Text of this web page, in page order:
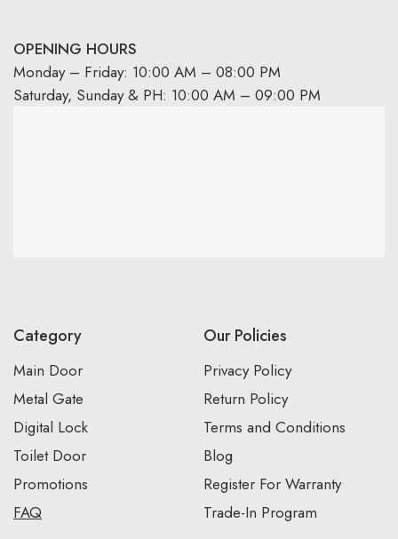
OPENING HOURS
Monday – Friday: 10:00 AM – 08:00 PM
Saturday, Sunday & PH: 10:00 AM – 09:00 PM
Category
Main Door
Metal Gate
Digital Lock
Toilet Door
Promotions
FAQ
Our Policies
Privacy Policy
Return Policy
Terms and Conditions
Blog
Register For Warranty
Trade-In Program